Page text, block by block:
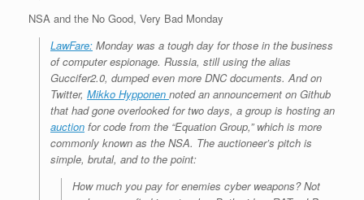
NSA and the No Good, Very Bad Monday
LawFare: Monday was a tough day for those in the business
of computer espionage. Russia, still using the alias
Guccifer2.0, dumped even more DNC documents. And on
Twitter, Mikko Hypponen noted an announcement on Github
that had gone overlooked for two days, a group is hosting an
auction for code from the “Equation Group,” which is more
commonly known as the NSA. The auctioneer’s pitch is
simple, brutal, and to the point:
How much you pay for enemies cyber weapons? Not